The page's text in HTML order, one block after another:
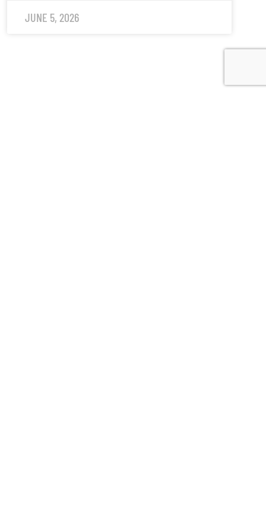
JUNE 5, 2026